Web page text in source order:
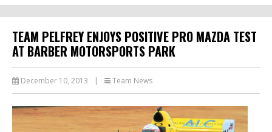
TEAM PELFREY ENJOYS POSITIVE PRO MAZDA TEST
AT BARBER MOTORSPORTS PARK
December 10, 2013 Team News